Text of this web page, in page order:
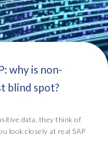
why is non-
blind spot?
data, they think of
look closely at real SAP